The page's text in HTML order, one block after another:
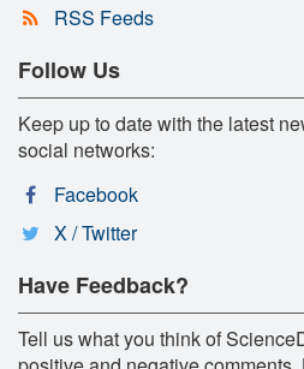
RSS Feeds
Follow Us
Keep up to date with the latest
social networks:
Facebook
X / Twitter
Have Feedback?
Tell us what you think of